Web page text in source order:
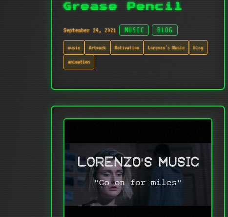
Grease Pencil
September 24, 2021 MUSIC BLOG
music Artwork Motivation Lorenzo's Music blog
animation